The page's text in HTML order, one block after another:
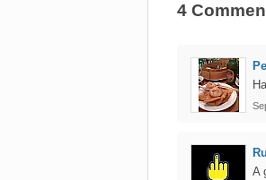
4
A